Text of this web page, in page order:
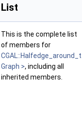
Graph >
Graph >
List
This is the complete list
of members for
Graph >, including all
inherited members.